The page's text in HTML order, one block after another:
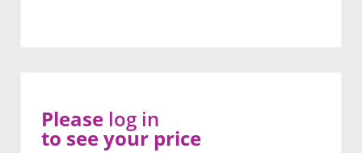
Please log in
to see your price